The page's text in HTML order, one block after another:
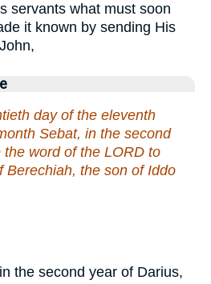
servants what must soon
it known by sending His
day of the eleventh
Sebat, in the second
word of the LORD to
Berechiah, the son of Iddo
the second year of Darius,